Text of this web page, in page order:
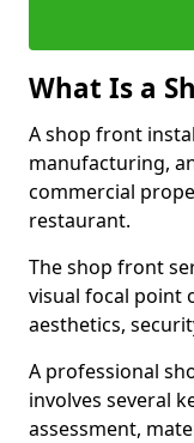
What Is a
A shop front
manufacturing,
commercial
restaurant.
The shop front
visual focal point
aesthetics,
A professional
involves several
assessment,